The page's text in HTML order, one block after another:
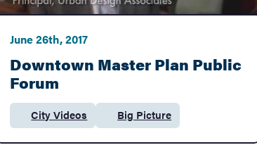
June 26th, 2017
Downtown Master Plan Public
Forum
Category:
City Videos
Department:
Big Picture